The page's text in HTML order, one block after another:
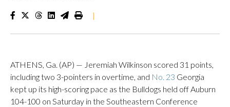
|
ATHENS, Ga. (AP) — Jeremiah Wilkinson scored 31 points,
including two 3-pointers in overtime, and No. 23 Georgia
kept up its high-scoring pace as the Bulldogs held off Auburn
104-100 on Saturday in the Southeastern Conference